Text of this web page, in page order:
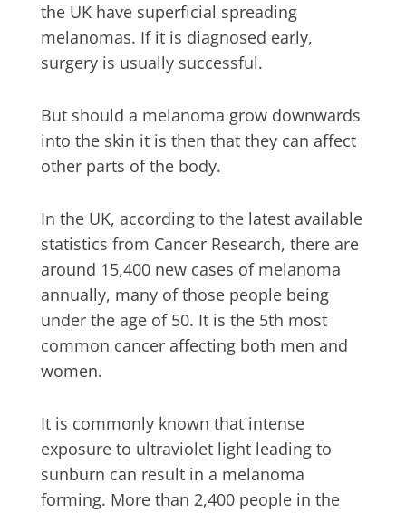
the UK have superficial spreading
melanomas. If it is diagnosed early,
surgery is usually successful.
But should a melanoma grow downwards
into the skin it is then that they can affect
other parts of the body.
In the UK, according to the latest available
statistics from Cancer Research, there are
around 15,400 new cases of melanoma
annually, many of those people being
under the age of 50. It is the 5th most
common cancer affecting both men and
women.
It is commonly known that intense
exposure to ultraviolet light leading to
sunburn can result in a melanoma
forming. More than 2,400 people in the